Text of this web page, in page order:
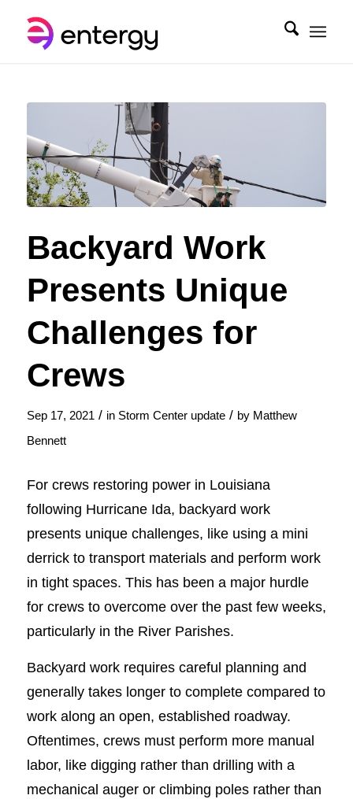
Backyard Work
Presents Unique
Challenges for
Crews
Sep 17, 2021 / in Storm Center update / by Matthew
Bennett
For crews restoring power in Louisiana
following Hurricane Ida, backyard work
presents unique challenges, like using a mini
derrick to transport materials and perform work
in tight spaces. This has been a major hurdle
for crews to overcome over the past few weeks,
particularly in the River Parishes.
Backyard work requires careful planning and
generally takes longer to complete compared to
work along an open, established roadway.
Oftentimes, crews must perform more manual
labor, like digging rather than drilling with a
mechanical auger or climbing poles rather than